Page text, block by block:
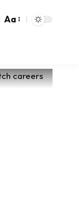
Aa